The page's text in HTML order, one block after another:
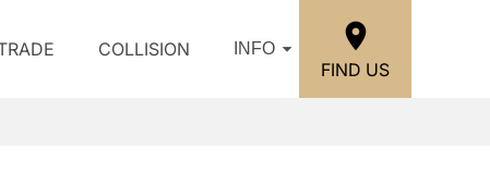
COLLISION INFO
FIND US